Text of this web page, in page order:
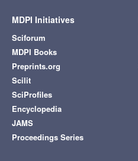
MDPI Initiatives
Sciforum
MDPI Books
Preprints.org
Scilit
SciProfiles
Encyclopedia
JAMS
Proceedings Series